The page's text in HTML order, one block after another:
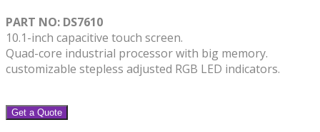
PART NO: DS7610
10.1-inch capacitive touch screen.
Quad-core industrial processor with big memory.
customizable stepless adjusted RGB LED indicators.
Get a Quote